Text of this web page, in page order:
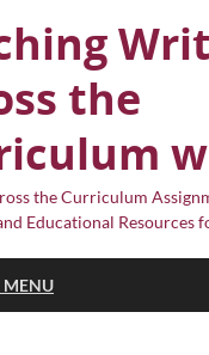
the
the Curriculum
Educational Resources